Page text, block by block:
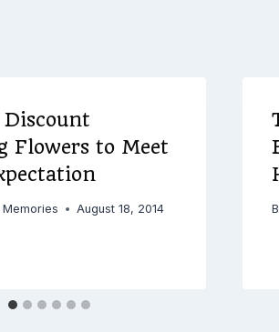
Flowers to Meet
August 18, 2014